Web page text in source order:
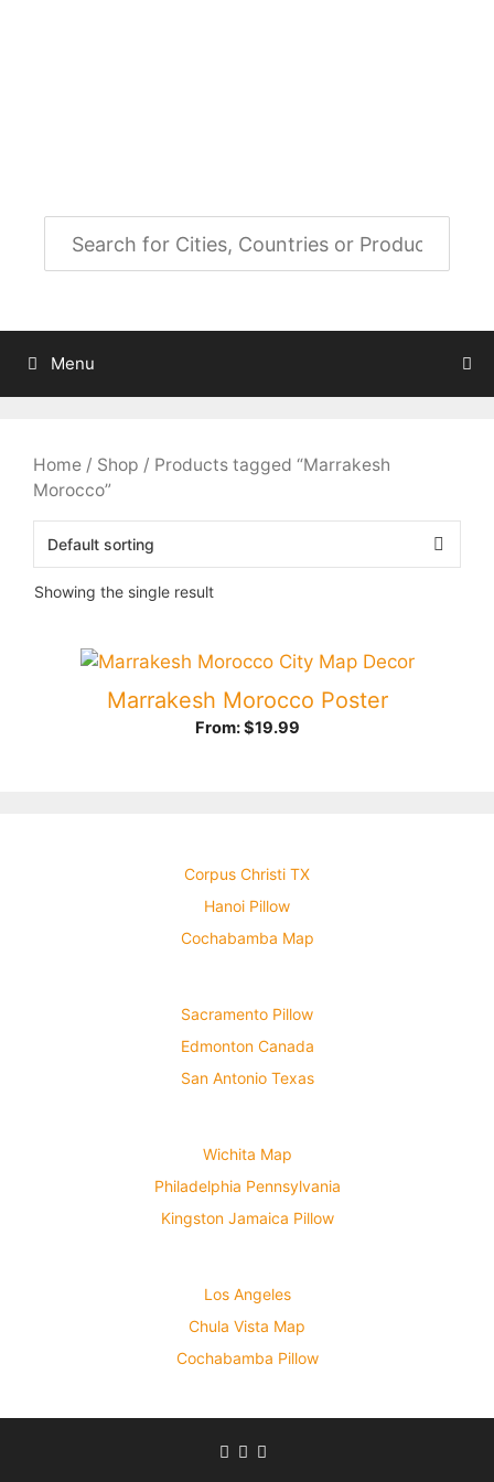
Menu
Home / Shop / Products tagged “Marrakesh
Morocco”
Showing the single result
Marrakesh Morocco Poster
From:$19.99
Corpus Christi TX
Hanoi Pillow
Cochabamba Map
Sacramento Pillow
Edmonton Canada
San Antonio Texas
Wichita Map
Philadelphia Pennsylvania
Kingston Jamaica Pillow
Los Angeles
Chula Vista Map
Cochabamba Pillow